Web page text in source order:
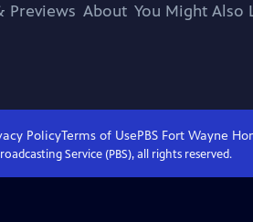
Previews About You Might Also
PolicyTerms of UsePBS Fort Wayne
Service (PBS), all rights reserved.